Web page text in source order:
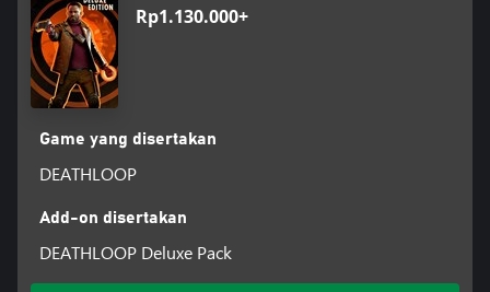
Rp1.130.000+
Game yang disertakan
DEATHLOOP
Add-on disertakan
DEATHLOOP Deluxe Pack